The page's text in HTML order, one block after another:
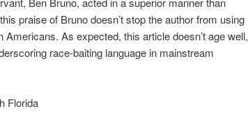
praise of Bruno doesn’t stop the author from using
As expected, this article doesn’t age well,
race-baiting language in mainstream
Florida